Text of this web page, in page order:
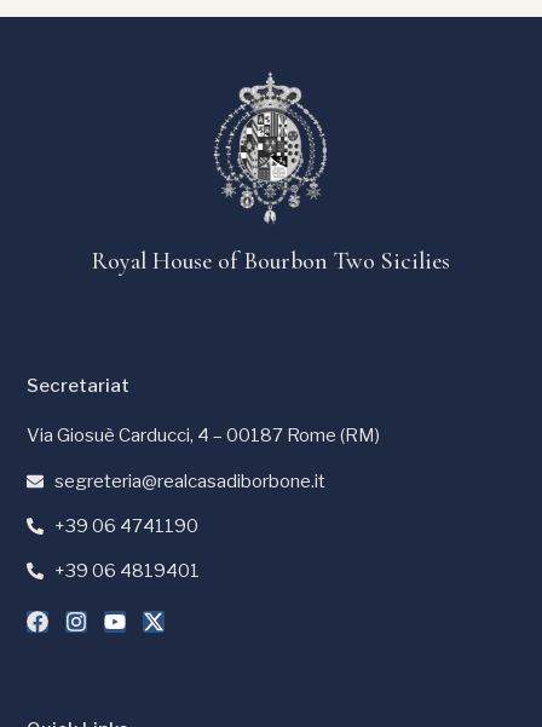
Royal House of Bourbon Two Sicilies
Secretariat
Via Giosuè Carducci, 4 – 00187 Rome (RM)
segreteria@realcasadiborbone.it
+39 06 4741190
+39 06 4819401